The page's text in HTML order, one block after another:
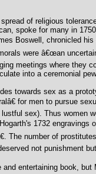
of religious
spoke for many in
Boswell, chronicled
were â€œan
meetings where they
into a ceremonial
towards sex as a
for men to pursue
sex). Thus women
1732 engravings
The number of
not punishment
entertaining book,